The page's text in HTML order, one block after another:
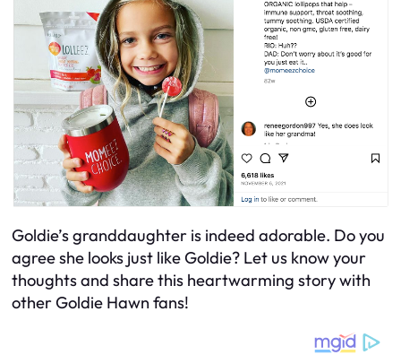
Goldie’s granddaughter is indeed adorable. Do you
agree she looks just like Goldie? Let us know your
thoughts and share this heartwarming story with
other Goldie Hawn fans!